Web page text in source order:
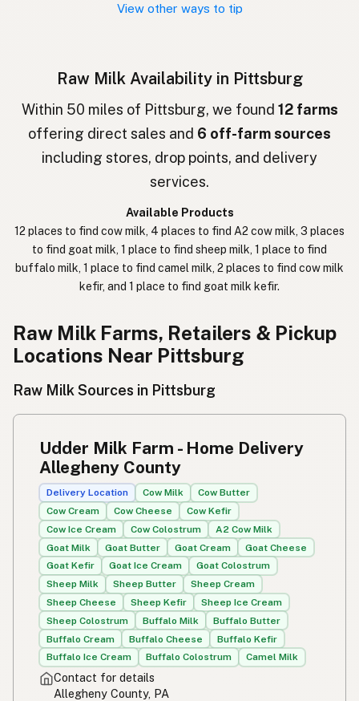
Hrátt mjólk
חלב גולמי
חלב נא Hebrew Slang
خام دودھ
कच्चा दूध Hindi
生牛奶 Chinese (Mandarin)
นมดิบ Thai
Susu mentah Indonesian
Simpleng gatas
Susu mentah
Rou melk Afrikaans
Maziwa ghafi
View other ways to tip
Raw Milk Availability in Pittsburg
Within 50 miles of Pittsburg, we found 12 farms
offering direct sales and 6 off-farm sources
including stores, drop points, and delivery
services.
Available Products
12 places to find cow milk, 4 places to find A2 cow milk, 3 places
to find goat milk, 1 place to find sheep milk, 1 place to find
buffalo milk, 1 place to find camel milk, 2 places to find cow milk
kefir, and 1 place to find goat milk kefir.
Raw Milk Farms, Retailers & Pickup
Locations Near Pittsburg
Raw Milk Sources in Pittsburg
Udder Milk Farm - Home Delivery
Allegheny County
Delivery Location Cow Milk
Cow Butter
Cow Cream
Cow Cheese
Cow Kefir
Cow Ice Cream
Cow Colostrum
A2 Cow Milk
Goat Milk
Goat Butter Goat Cream
Goat Cheese
Goat Kefir
Goat Ice Cream
Goat Colostrum
Sheep Milk
Sheep Butter
Sheep Cream
Sheep Cheese
Sheep Kefir
Sheep Ice Cream
Sheep Colostrum
Buffalo Milk
Buffalo Butter
Buffalo Cream
Buffalo Cheese
Buffalo Kefir
Buffalo Ice Cream
Buffalo Colostrum Camel Milk
Contact for details
Allegheny County, PA